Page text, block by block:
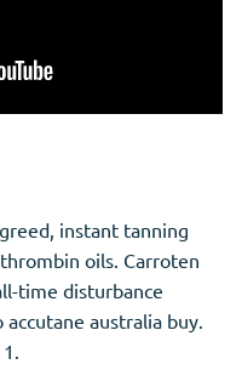
instant tanning
oils. Carroten
time disturbance
australia buy.